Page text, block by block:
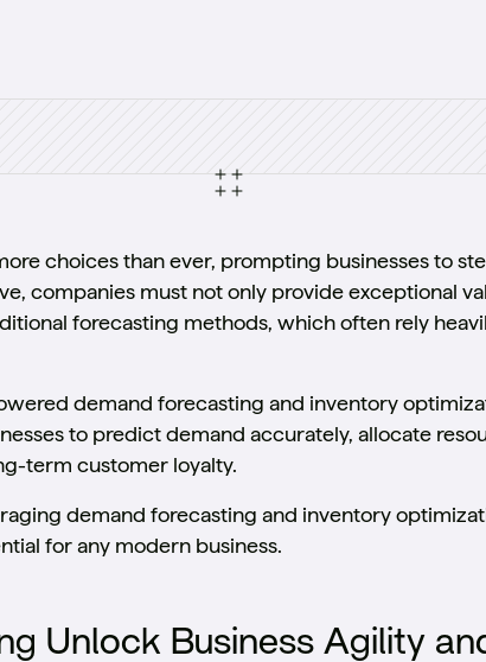
choices than ever, prompting businesses to
companies must not only provide exceptional
forecasting methods, which often rely
demand forecasting and inventory
to predict demand accurately, allocate
term customer loyalty.
demand forecasting and inventory
for any modern business.
Unlock Business Agility